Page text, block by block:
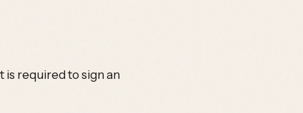
is required to sign an